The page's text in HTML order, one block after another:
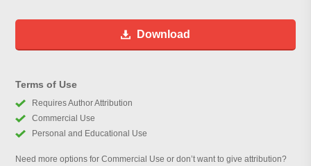
Download
Terms of Use
Requires Author Attribution
Commercial Use
Personal and Educational Use
Need more options for Commercial Use or don’t want to give attribution?